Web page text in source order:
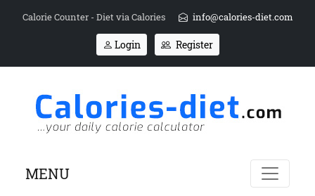
Calorie Counter - Diet via Calories info@calories-diet.com
Login Register
MENU